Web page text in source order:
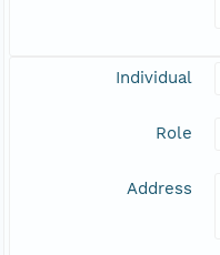
Individual
Role
Address